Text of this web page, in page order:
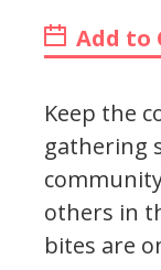
Add to
Keep the
gathering
others in
bites are